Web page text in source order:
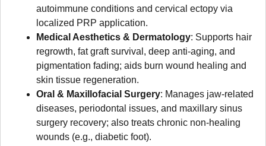
autoimmune conditions and cervical ectopy via
localized PRP application.
Medical Aesthetics & Dermatology: Supports hair
regrowth, fat graft survival, deep anti-aging, and
pigmentation fading; aids burn wound healing and
skin tissue regeneration.
Oral & Maxillofacial Surgery: Manages jaw-related
diseases, periodontal issues, and maxillary sinus
surgery recovery; also treats chronic non-healing
wounds (e.g., diabetic foot).